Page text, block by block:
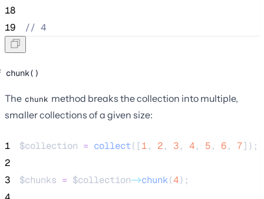
18
19
// 4
chunk()
The chunk method breaks the collection into multiple,
smaller collections of a given size:
1 $collection = collect([1, 2, 3, 4, 5, 6, 7]);
2
3
$chunks = $collection->chunk(4);